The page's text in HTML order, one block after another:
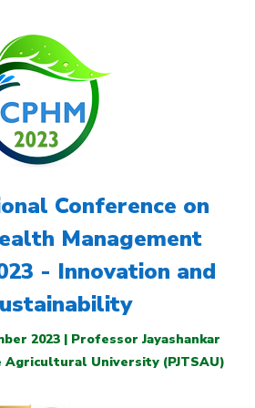
Conference on
Management
- Innovation and
2023 | Professor Jayashankar
Agricultural University (PJTSAU)